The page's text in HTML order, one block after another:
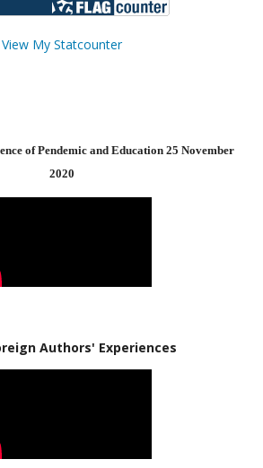
View My Statcounter
of Pendemic and Education 25 November
2020
Authors' Experiences